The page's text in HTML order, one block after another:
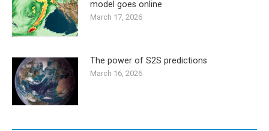
model goes online
March 17, 2026
The power of S2S predictions
March 16, 2026